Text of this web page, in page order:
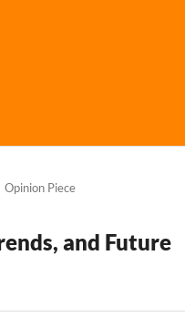
Opinion Piece
and Future